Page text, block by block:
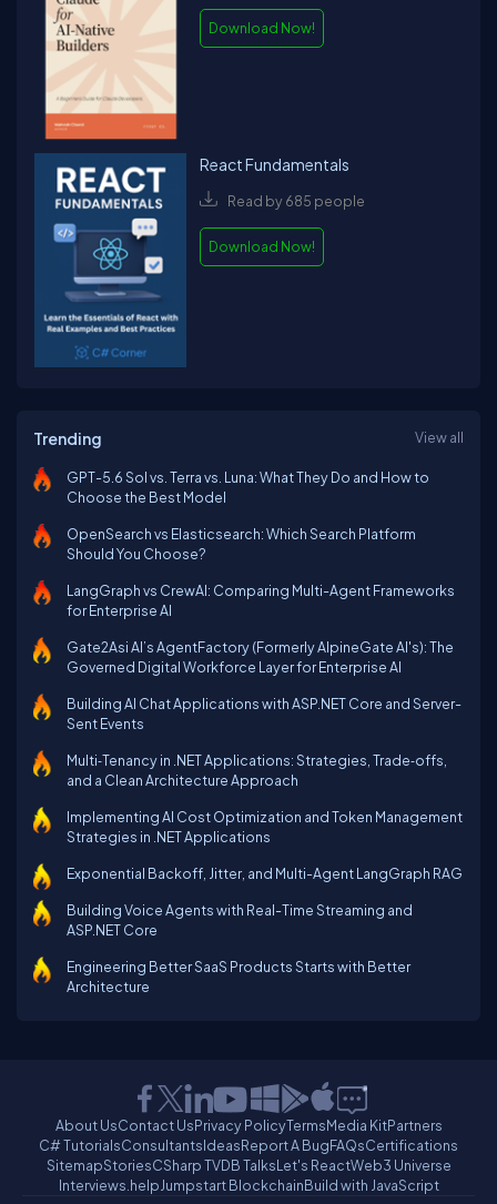
Download Now!
React Fundamentals
Read by 685 people
Download Now!
Trending View all
GPT-5.6 Sol vs. Terra vs. Luna: What They Do and How to
Choose the Best Model
OpenSearch vs Elasticsearch: Which Search Platform
Should You Choose?
LangGraph vs CrewAI: Comparing Multi-Agent Frameworks
for Enterprise AI
Gate2Asi AI’s AgentFactory (Formerly AlpineGate AI's): The
Governed Digital Workforce Layer for Enterprise AI
Building AI Chat Applications with ASP.NET Core and Server-
Sent Events
Multi‑Tenancy in .NET Applications: Strategies, Trade‑offs,
and a Clean Architecture Approach
Implementing AI Cost Optimization and Token Management
Strategies in .NET Applications
Exponential Backoff, Jitter, and Multi-Agent LangGraph RAG
Building Voice Agents with Real-Time Streaming and
ASP.NET Core
Engineering Better SaaS Products Starts with Better
Architecture
About UsContact UsPrivacy PolicyTermsMedia KitPartners
C# TutorialsConsultantsIdeasReport A BugFAQsCertifications
SitemapStoriesCSharp TVDB TalksLet's ReactWeb3 Universe
Interviews.helpJumpstart BlockchainBuild with JavaScript